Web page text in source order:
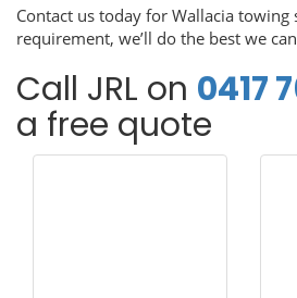
Contact us today for Wallacia
requirement, we’ll do the best we
Call JRL on 0417
a free quote